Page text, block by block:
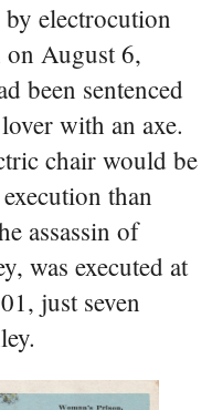
electrocution
August 6,
been sentenced
with an axe.
chair would be
than
assassin of
was executed at
just seven